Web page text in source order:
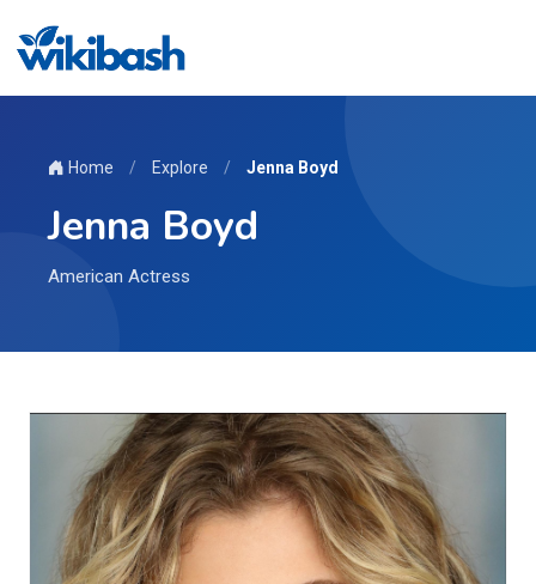
Home / Explore / Jenna Boyd
Jenna Boyd
American Actress